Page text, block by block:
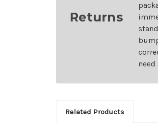
Returns
Related Products